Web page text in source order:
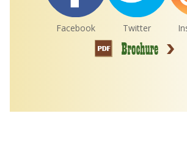
Facebook Twitter